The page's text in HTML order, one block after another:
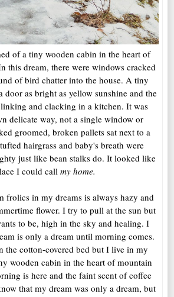
of a tiny wooden cabin in the heart of
this dream, there were windows cracked
of bird chatter into the house. A tiny
door as bright as yellow sunshine and the
and clacking in a kitchen. It was
delicate way, not a single window or
groomed, broken pallets sat next to a
hairgrass and baby's breath were
just like bean stalks do. It looked like
I could call my home.
frolics in my dreams is always hazy and
flower. I try to pull at the sun but
to be, high in the sky and healing. I
is only a dream until morning comes.
the cotton-covered bed but I live in my
wooden cabin in the heart of mountain
is here and the faint scent of coffee
that my dream was only a dream, but